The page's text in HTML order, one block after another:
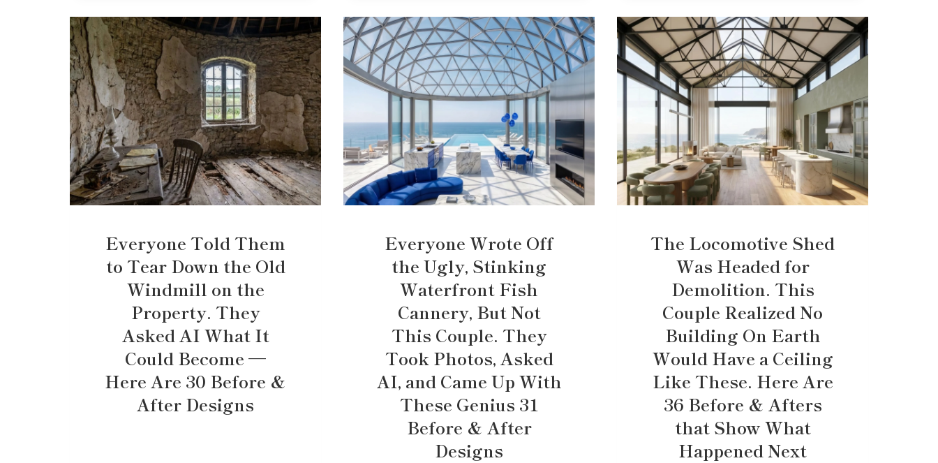
Everyone Told Them
to Tear Down the Old
Windmill on the
Property. They
Asked AI What It
Could Become —
Here Are 30 Before &
After Designs
Everyone Wrote Off
the Ugly, Stinking
Waterfront Fish
Cannery, But Not
This Couple. They
Took Photos, Asked
AI, and Came Up With
These Genius 31
Before & After
Designs
The Locomotive Shed
Was Headed for
Demolition. This
Couple Realized No
Building On Earth
Would Have a Ceiling
Like These. Here Are
36 Before & Afters
that Show What
Happened Next